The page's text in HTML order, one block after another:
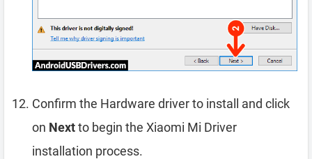
Confirm the Hardware driver to install and click
on Nextto begin the Xiaomi Mi Driver
installation process.